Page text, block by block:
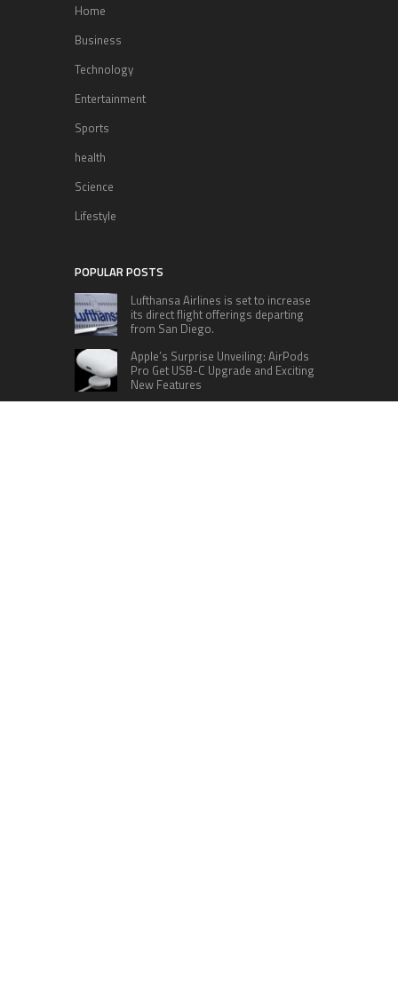
Home
Business
Technology
Entertainment
Sports
health
Science
Lifestyle
POPULAR POSTS
Lufthansa Airlines is set to increase
its direct flight offerings departing
from San Diego.
Apple’s Surprise Unveiling: AirPods
Pro Get USB-C Upgrade and Exciting
New Features